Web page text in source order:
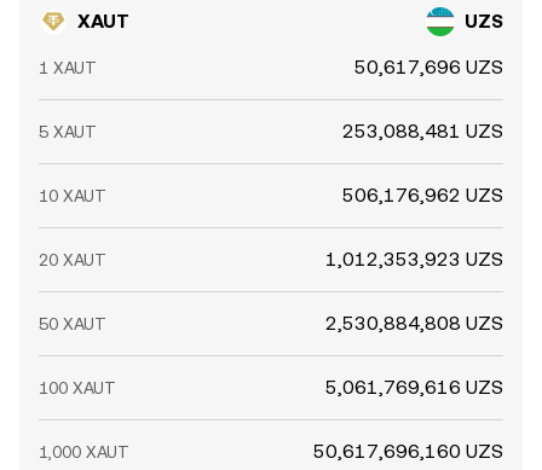
XAUT UZS
1 XAUT 50,617,696 UZS
5 XAUT 253,088,481 UZS
10 XAUT 506,176,962 UZS
20 XAUT 1,012,353,923 UZS
50 XAUT 2,530,884,808 UZS
100 XAUT 5,061,769,616 UZS
1,000 XAUT 50,617,696,160 UZS